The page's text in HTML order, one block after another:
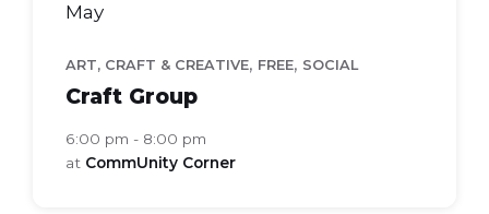
May
ART, CRAFT & CREATIVE, FREE, SOCIAL
Craft Group
6:00 pm - 8:00 pm
at CommUnity Corner